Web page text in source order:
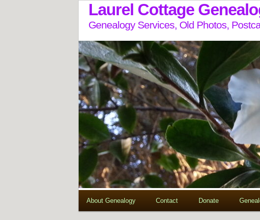
Laurel Cottage
Genealogy Services, Old Photos,
About Genealogy Contact Donate